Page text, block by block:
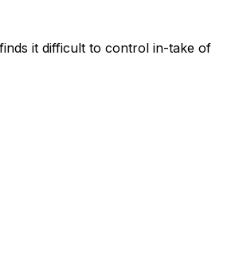
it difficult to control in-take of